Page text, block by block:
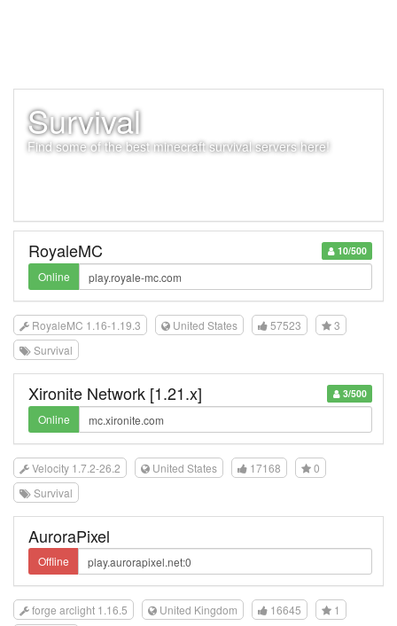
Survival
Find some of the best minecraft survival servers here!
10/500
RoyaleMC
Online
RoyaleMC 1.16-1.19.3 United States 57523
3
Survival
3/500
Xironite Network [1.21.x]
Online
Velocity 1.7.2-26.2 United States 17168
0
Survival
AuroraPixel
Offline
forge arclight 1.16.5 United Kingdom 16645
1